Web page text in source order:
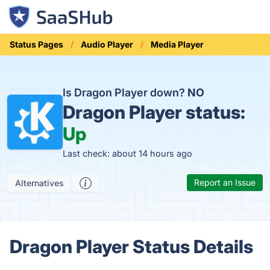
Status Pages Audio Player Media Player
Is Dragon Player down? NO
Dragon Player status:
Up
Last check: about 14 hours ago
Alternatives Report an Issue
Dragon Player Status Details